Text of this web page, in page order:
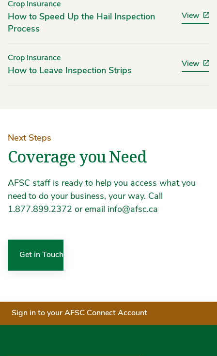
Crop Insurance
How to Speed Up the Hail Inspection
Process
View
Crop Insurance
How to Leave Inspection Strips
View
Next Steps
Coverage you Need
AFSC staff is ready to help you access what you
need to do your business, your way. Call
1.877.899.2372 or email info@afsc.ca
Get in Touch
Sign in to your AFSC Connect Account